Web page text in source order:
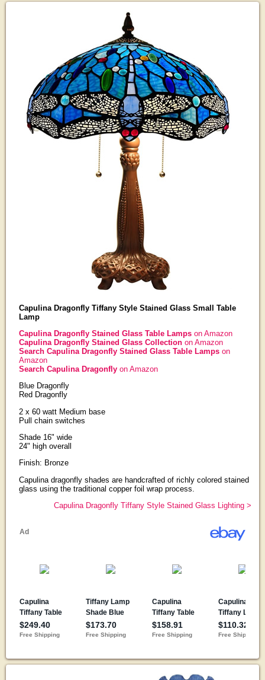
Capulina Dragonfly Tiffany Style Stained Glass Small Table
Lamp
Capulina Dragonfly Stained Glass Table Lampson Amazon
Capulina Dragonfly Stained Glass Collection on Amazon
Search Capulina Dragonfly Stained Glass Table Lampson
Amazon
Search Capulina Dragonfly on Amazon
Blue Dragonfly
Red Dragonfly
2 x 60 watt Medium base
Pull chain switches
Shade 16" wide
24" high overall
Finish: Bronze
Capulina dragonfly shades are handcrafted of richly colored stained
glass using the traditional copper foil wrap process.
Capulina Dragonfly Tiffany Style Stained Glass Lighting >